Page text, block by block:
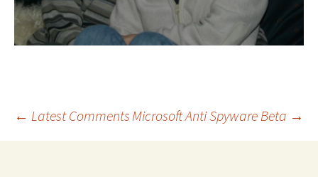
Post
← Latest CommentsMicrosoft Anti Spyware Beta →